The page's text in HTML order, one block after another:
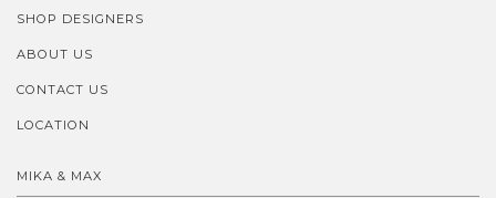
SHOP DESIGNERS
ABOUT US
CONTACT US
LOCATION
MIKA & MAX